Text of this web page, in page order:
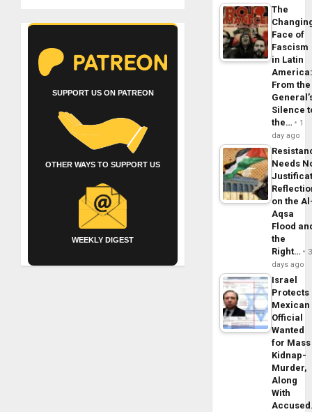
SUPPORT US ON PATREON
OTHER WAYS TO SUPPORT US
WEEKLY DIGEST
The
Face of
Fascism
in Latin
From the
Silence
the…
1
day ago
Needs
on the
Aqsa
Flood
the
Right…
3
days ago
Israel
Protects
Mexican
Official
Wanted
for Mass
Kidnap-
Murder,
Along
With